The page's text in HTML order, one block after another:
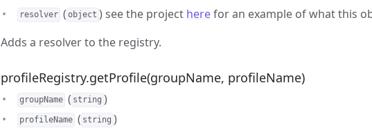
resolver ( object ) see the project herefor an example of what this
Adds a resolver to the registry.
profileRegistry.getProfile(groupName, profileName)
groupName ( string )
profileName ( string )